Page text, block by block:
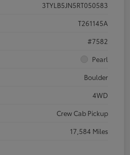
3TYLB5JN5RT050583
T261145A
#7582
Pearl
Boulder
4WD
Crew Cab Pickup
17,584 Miles